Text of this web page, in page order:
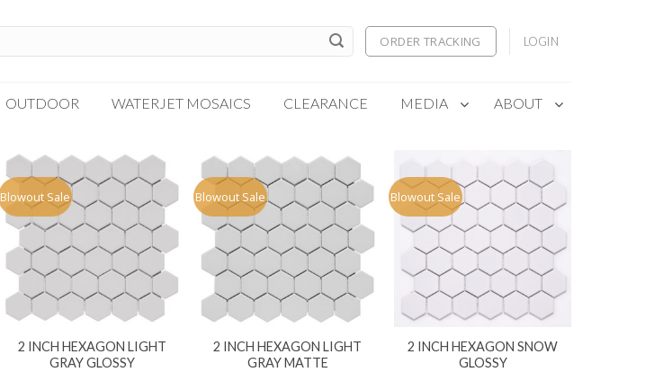
ORDER TRACKING LOGIN
Palazzo
Paragon
Solto White
Thassos White
Vanilla
Vogue Gray
OUTDOOR WATERJET MOSAICS CLEARANCE MEDIA ABOUT
Blowout Sale
2 INCH HEXAGON LIGHT
GRAY GLOSSY
Blowout Sale
2 INCH HEXAGON LIGHT
GRAY MATTE
Blowout Sale
2 INCH HEXAGON SNOW
GLOSSY